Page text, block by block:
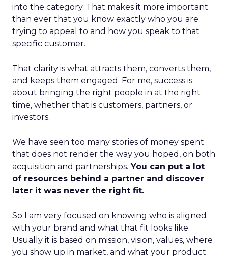
into the category. That makes it more important
than ever that you know exactly who you are
trying to appeal to and how you speak to that
specific customer.
That clarity is what attracts them, converts them,
and keeps them engaged. For me, success is
about bringing the right people in at the right
time, whether that is customers, partners, or
investors.
We have seen too many stories of money spent
that does not render the way you hoped, on both
acquisition and partnerships. You can put a lot
of resources behind a partner and discover
later it was never the right fit.
So I am very focused on knowing who is aligned
with your brand and what that fit looks like.
Usually it is based on mission, vision, values, where
you show up in market, and what your product